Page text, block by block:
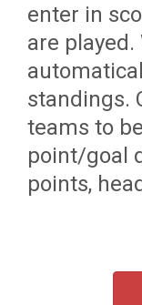
enter in
are played.
standings.
teams to
point/goal
points,